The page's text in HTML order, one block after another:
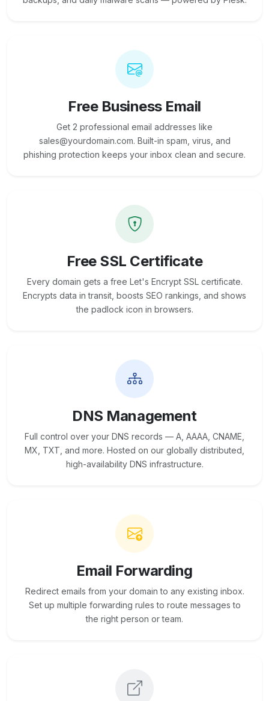
Free Business Email
Get 2 professional email addresses like
sales@yourdomain.com. Built-in spam, virus, and
phishing protection keeps your inbox clean and secure.
Free SSL Certificate
Every domain gets a free Let's Encrypt SSL certificate.
Encrypts data in transit, boosts SEO rankings, and shows
the padlock icon in browsers.
DNS Management
Full control over your DNS records — A, AAAA, CNAME,
MX, TXT, and more. Hosted on our globally distributed,
high-availability DNS infrastructure.
Email Forwarding
Redirect emails from your domain to any existing inbox.
Set up multiple forwarding rules to route messages to
the right person or team.